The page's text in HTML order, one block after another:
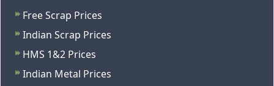
Free Scrap Prices
Indian Scrap Prices
HMS 1&2 Prices
Indian Metal Prices